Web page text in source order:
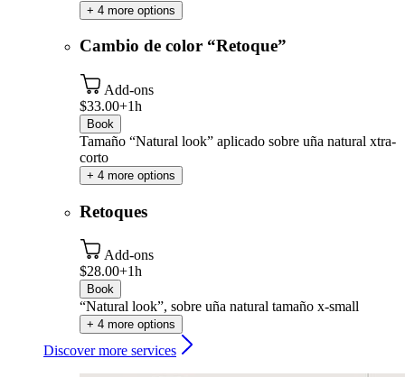
+ 4 more options
Cambio de color “Retoque”
Add-ons
$33.00+1h
Book
Tamaño “Natural look” aplicado sobre uña natural xtra-
corto
+ 4 more options
Retoques
Add-ons
$28.00+1h
Book
“Natural look”, sobre uña natural tamaño x-small
+ 4 more options
Discover more services